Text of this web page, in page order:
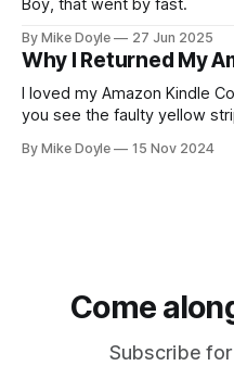
Boy, that went by fast.
By Mike Doyle 27 Jun 2025
Why I Returned My
I loved my Amazon Kindle
you see the faulty yellow
By Mike Doyle 15 Nov 2024
Come
Subscribe